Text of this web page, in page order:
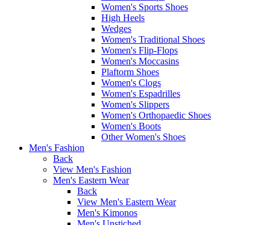
Women's Sports Shoes
High Heels
Wedges
Women's Traditional Shoes
Women's Flip-Flops
Women's Moccasins
Plaftorm Shoes
Women's Clogs
Women's Espadrilles
Women's Slippers
Women's Orthopaedic Shoes
Women's Boots
Other Women's Shoes
Men's Fashion
Back
View Men's Fashion
Men's Eastern Wear
Back
View Men's Eastern Wear
Men's Kimonos